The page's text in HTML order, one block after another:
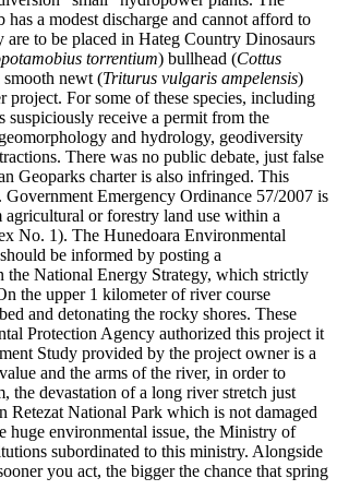
a modest discharge and cannot afford to
are to be placed in Hateg Country Dinosaurs
torrentium) bullhead (Cottus
newt (Triturus vulgaris ampelensis)
For some of these species, including
suspiciously receive a permit from the
and hydrology, geodiversity
There was no public debate, just false
Geoparks charter is also infringed. This
Emergency Ordinance 57/2007 is
agricultural or forestry land use within a
No. 1). The Hunedoara Environmental
be informed by posting a
the National Energy Strategy, which strictly
the upper 1 kilometer of river course
and detonating the rocky shores. These
Protection Agency authorized this project it
Study provided by the project owner is a
and the arms of the river, in order to
the devastation of a long river stretch just
National Park which is not damaged
huge environmental issue, the Ministry of
subordinated to this ministry. Alongside
you act, the bigger the chance that spring